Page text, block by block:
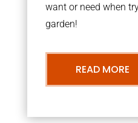
want or need when
garden!
READ MORE